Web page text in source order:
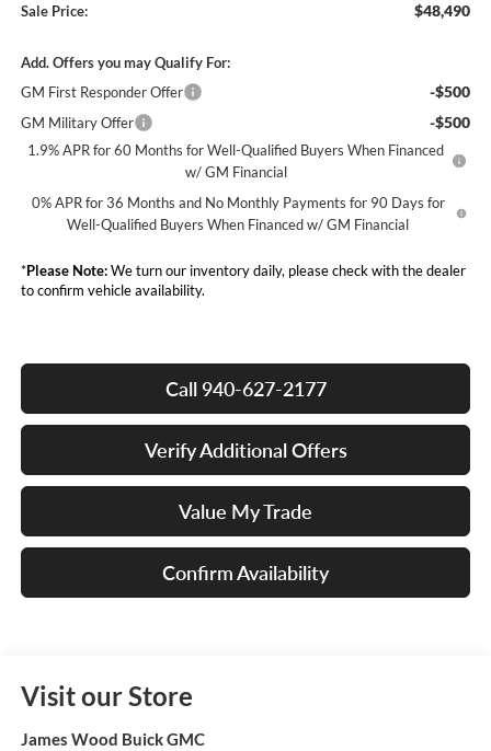
Sale Price: $48,490
Add. Offers you may Qualify For:
GM First Responder Offer
-$500
GM Military Offer -$500
1.9% APR for 60 Months for Well-Qualified Buyers When Financed
w/ GM Financial
0% APR for 36 Months and No Monthly Payments for 90 Days for
Well-Qualified Buyers When Financed w/ GM Financial
*Please Note:We turn our inventory daily, please check with the dealer
to confirm vehicle availability.
Call 940-627-2177
Verify Additional Offers
Value My Trade
Confirm Availability
Visit our Store
James Wood Buick GMC